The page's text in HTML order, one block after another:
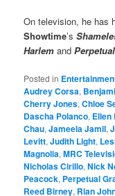
On television, he has
Showtime’s
Harlem and
Posted in
Audrey Corsa,
Cherry Jones,Chloe
Dascha Polanco, Ellen
Chau,Jameela Jamil,
Levitt,Judith Light,
Magnolia,MRC
Nicholas Cirillo,Nick
Peacock, Perpetual
Reed Birney, Rian